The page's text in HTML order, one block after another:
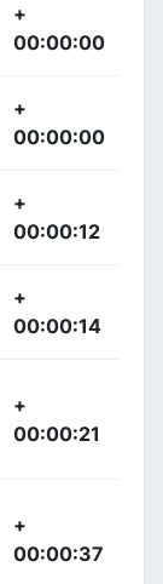
+
00:00:00
+
00:00:00
+
00:00:12
+
00:00:14
+
00:00:21
+
00:00:37